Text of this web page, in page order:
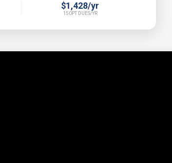
$1,428/yr
150PT DUES/YR